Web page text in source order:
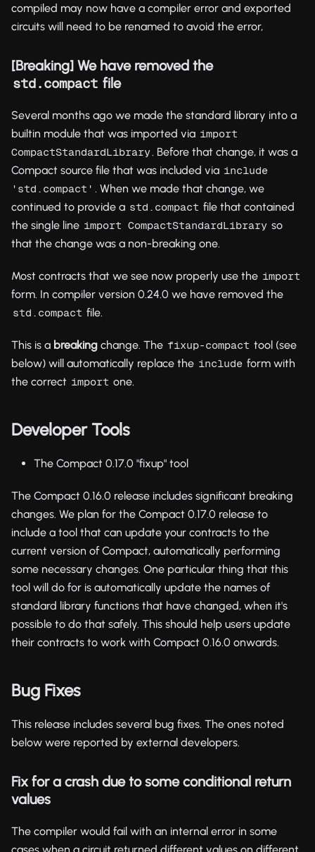
compiled may now have a compiler error and exported
circuits will need to be renamed to avoid the error,
[Breaking] We have removed the
std.compact file
Several months ago we made the standard library into a
builtin module that was imported via import
CompactStandardLibrary. Before that change, it was a
Compact source file that was included via include
'std.compact' . When we made that change, we
continued to provide a std.compact file that contained
the single line import CompactStandardLibrary so
that the change was a non-breaking one.
Most contracts that we see now properly use the import
form. In compiler version 0.24.0 we have removed the
std.compact file.
This is a breaking change. The fixup-compact tool (see
below) will automatically replace the include form with
the correct import one.
Developer Tools
The Compact 0.17.0 "fixup" tool
The Compact 0.16.0 release includes significant breaking
changes. We plan for the Compact 0.17.0 release to
include a tool that can update your contracts to the
current version of Compact, automatically performing
some necessary changes. One particular thing that this
tool will do for is automatically update the names of
standard library functions that have changed, when it's
possible to do that safely. This should help users update
their contracts to work with Compact 0.16.0 onwards.
Bug Fixes
This release includes several bug fixes. The ones noted
below were reported by external developers.
Fix for a crash due to some conditional return
values
The compiler would fail with an internal error in some
cases when a circuit returned different values on different